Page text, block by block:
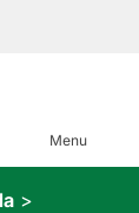
Menu
>